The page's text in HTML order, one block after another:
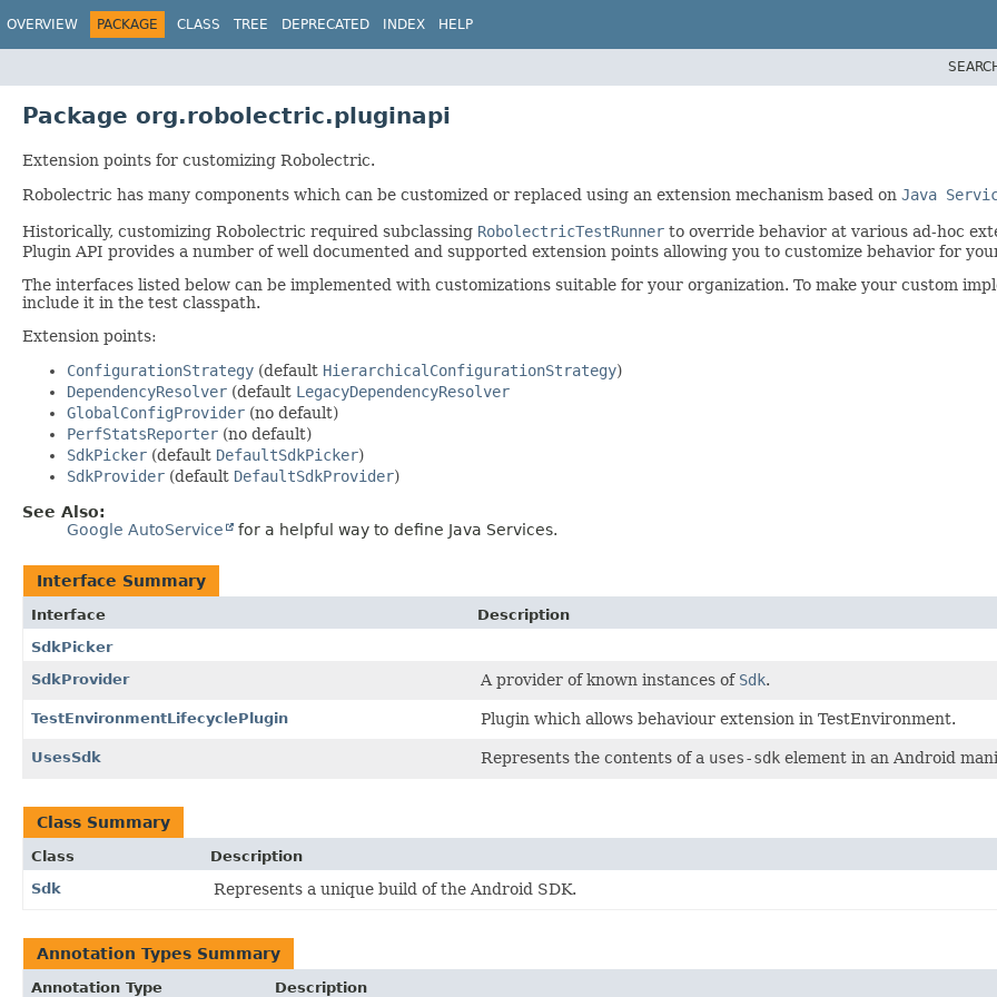
OVERVIEW PACKAGE CLASS TREE DEPRECATED INDEX HELP
Package org.robolectric.pluginapi
Extension points for customizing Robolectric.
Robolectric has many components which can be customized or replaced using an extension mechanism based on Java
Historically, customizing Robolectric required subclassing RobolectricTestRunner to override behavior at various ad-hoc
Plugin API provides a number of well documented and supported extension points allowing you to customize behavior for
The interfaces listed below can be implemented with customizations suitable for your organization. To make your custom
include it in the test classpath.
Extension points:
ConfigurationStrategy (default HierarchicalConfigurationStrategy)
DependencyResolver (default LegacyDependencyResolver
GlobalConfigProvider (no default)
PerfStatsReporter (no default)
SdkPicker (default DefaultSdkPicker)
SdkProvider (default DefaultSdkProvider)
See Also:
Google AutoService
for a helpful way to define Java Services.
Interface Summary
Interface
Description
SdkPicker
SdkProvider
A provider of known instances of Sdk.
TestEnvironmentLifecyclePlugin Plugin which allows behaviour extension in TestEnvironment.
UsesSdk Represents the contents of a uses-sdk element in an Android
Class Summary
Class
Description
Sdk
Represents a unique build of the Android SDK.
Annotation Types Summary
Annotation Type Description